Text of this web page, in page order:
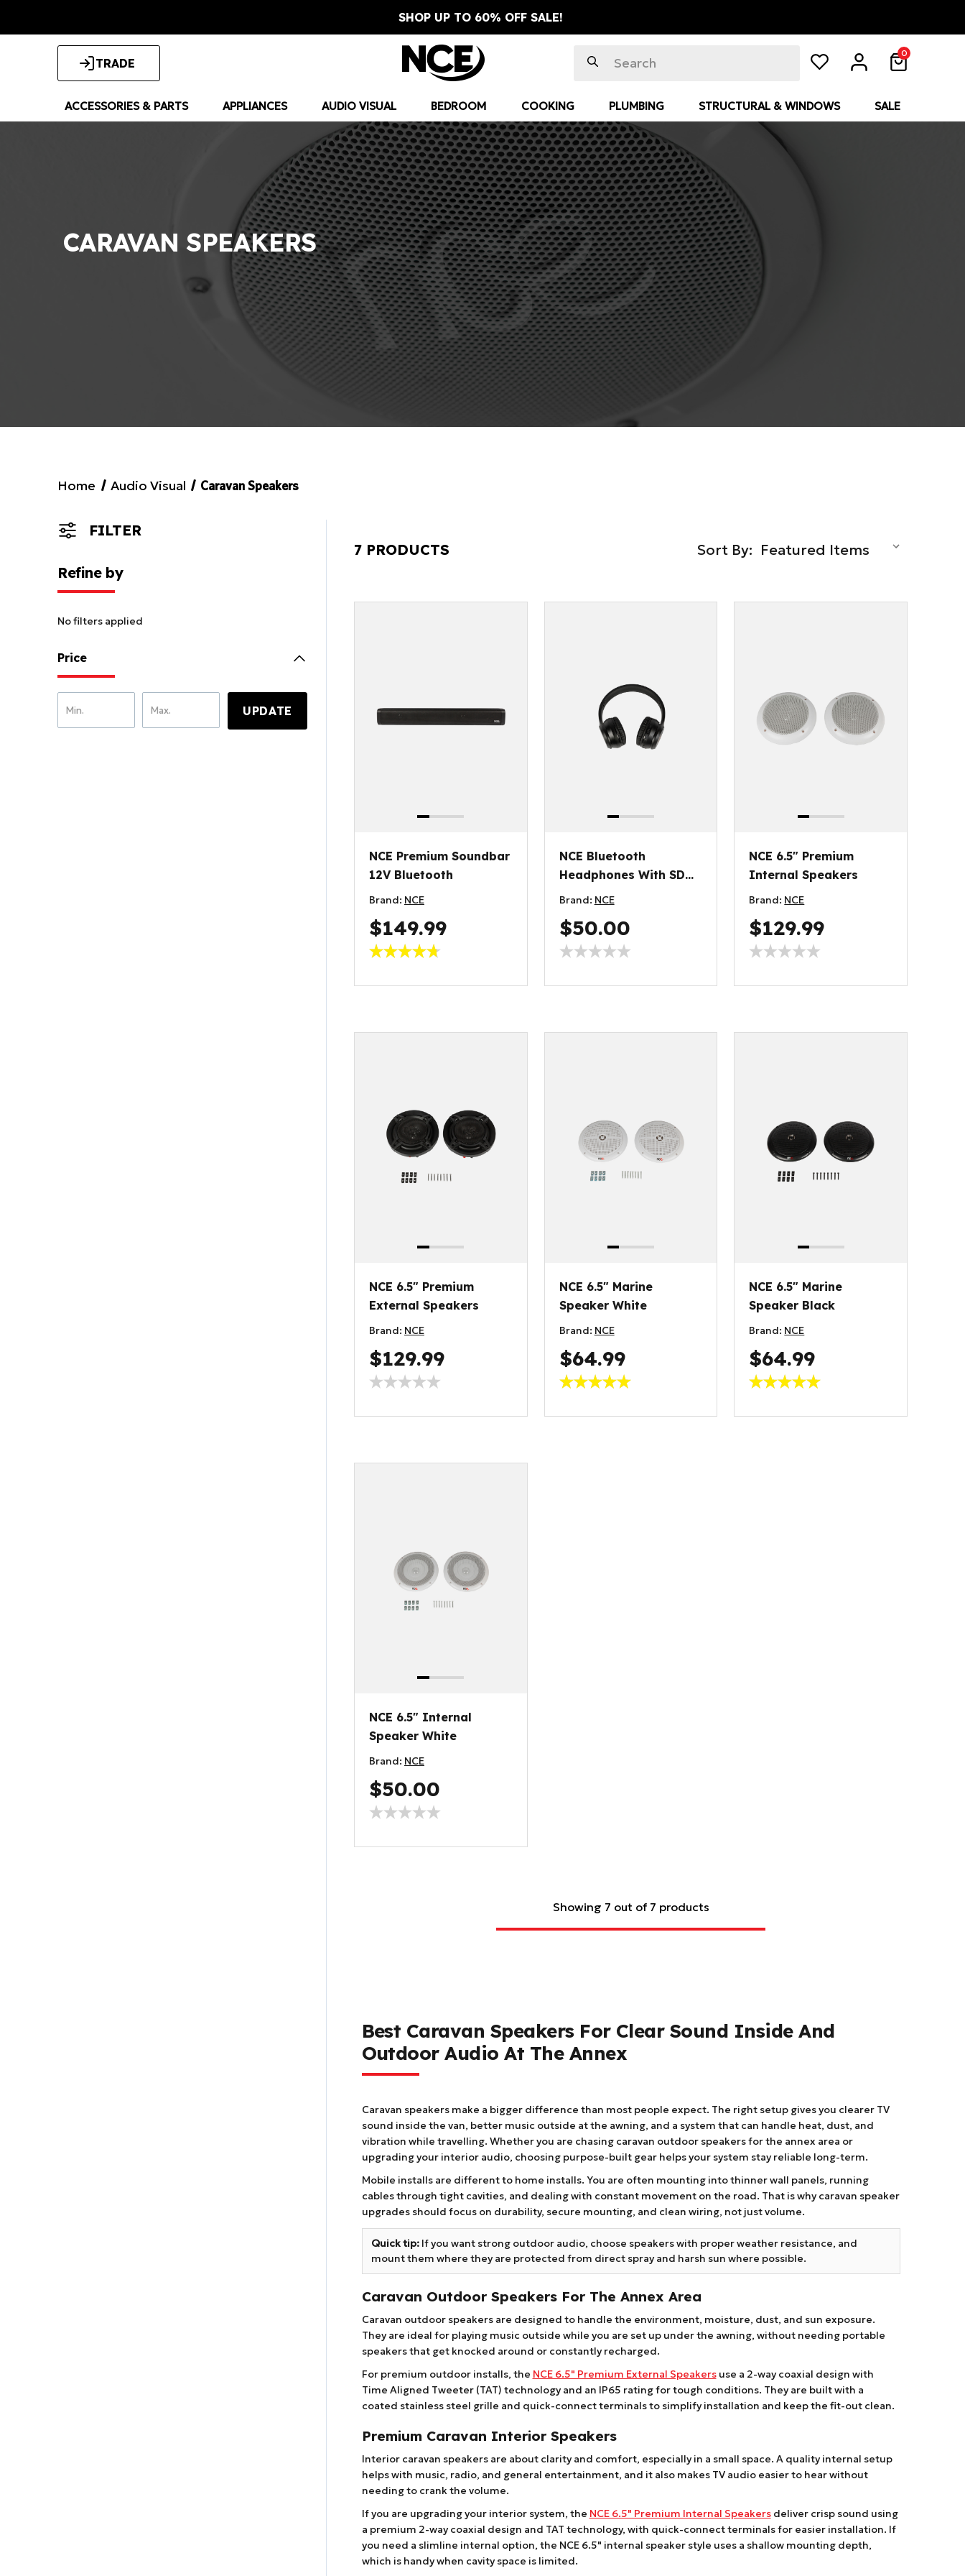
SHOP UP TO 60% OFF SALE!
TRADE
0
ACCESSORIES & PARTS APPLIANCES AUDIO VISUAL BEDROOM COOKING PLUMBING STRUCTURAL & WINDOWS SALE
CARAVAN SPEAKERS
Home Audio Visual Caravan Speakers
FILTER
Refine by
No filters applied
Price
UPDATE
7 PRODUCTS Sort By:
NCE Premium Soundbar
12V Bluetooth
Brand: NCE
$149.99
NCE Bluetooth
Headphones With SD
Reader
Brand: NCE
$50.00
NCE 6.5" Premium
Internal Speakers
Brand: NCE
$129.99
NCE 6.5" Premium
External Speakers
Brand: NCE
$129.99
NCE 6.5" Marine
Speaker White
Brand: NCE
$64.99
NCE 6.5" Marine
Speaker Black
Brand: NCE
$64.99
NCE 6.5" Internal
Speaker White
Brand: NCE
$50.00
Showing 7 out of 7 products
Best Caravan Speakers For Clear Sound Inside And
Outdoor Audio At The Annex
Caravan speakers make a bigger difference than most people expect. The right setup gives you clearer TV
sound inside the van, better music outside at the awning, and a system that can handle heat, dust, and
vibration while travelling. Whether you are chasing caravan outdoor speakers for the annex area or
upgrading your interior audio, choosing purpose-built gear helps your system stay reliable long-term.
Mobile installs are different to home installs. You are often mounting into thinner wall panels, running
cables through tight cavities, and dealing with constant movement on the road. That is why caravan speaker
upgrades should focus on durability, secure mounting, and clean wiring, not just volume.
Quick tip: If you want strong outdoor audio, choose speakers with proper weather resistance, and
mount them where they are protected from direct spray and harsh sun where possible.
Caravan Outdoor Speakers For The Annex Area
Caravan outdoor speakers are designed to handle the environment, moisture, dust, and sun exposure.
They are ideal for playing music outside while you are set up under the awning, without needing portable
speakers that get knocked around or constantly recharged.
For premium outdoor installs, the NCE 6.5" Premium External Speakersuse a 2-way coaxial design with
Time Aligned Tweeter (TAT) technology and an IP65 rating for tough conditions. They are built with a
coated stainless steel grille and quick-connect terminals to simplify installation and keep the fit-out clean.
Premium Caravan Interior Speakers
Interior caravan speakers are about clarity and comfort, especially in a small space. A quality internal setup
helps with music, radio, and general entertainment, and it also makes TV audio easier to hear without
needing to crank the volume.
If you are upgrading your interior system, the NCE 6.5" Premium Internal Speakersdeliver crisp sound using
a premium 2-way coaxial design and TAT technology, with quick-connect terminals for easier installation. If
you need a slimline internal option, the NCE 6.5" internal speaker style uses a shallow mounting depth,
which is handy when cavity space is limited.